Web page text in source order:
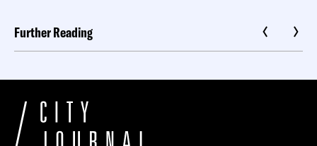
Further Reading